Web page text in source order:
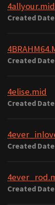
4allyour.mid
Created
Created
4elise.mid
Created
Created
Created